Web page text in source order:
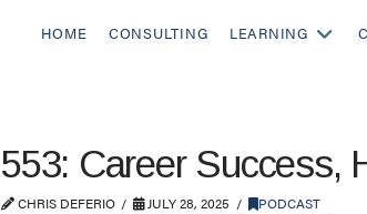
HOME CONSULTING LEARNING
553: Career Success,
CHRIS DEFERIO JULY 28, 2025 PODCAST